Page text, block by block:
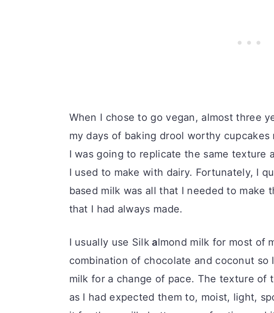
When I chose to go vegan, almost three
my days of baking drool worthy cupcakes
I was going to replicate the same texture
I used to make with dairy. Fortunately, I
based milk was all that I needed to make
that I had always made.
I usually use Silk almond milk for most of
combination of chocolate and coconut
milk for a change of pace. The texture of
as I had expected them to, moist, light,